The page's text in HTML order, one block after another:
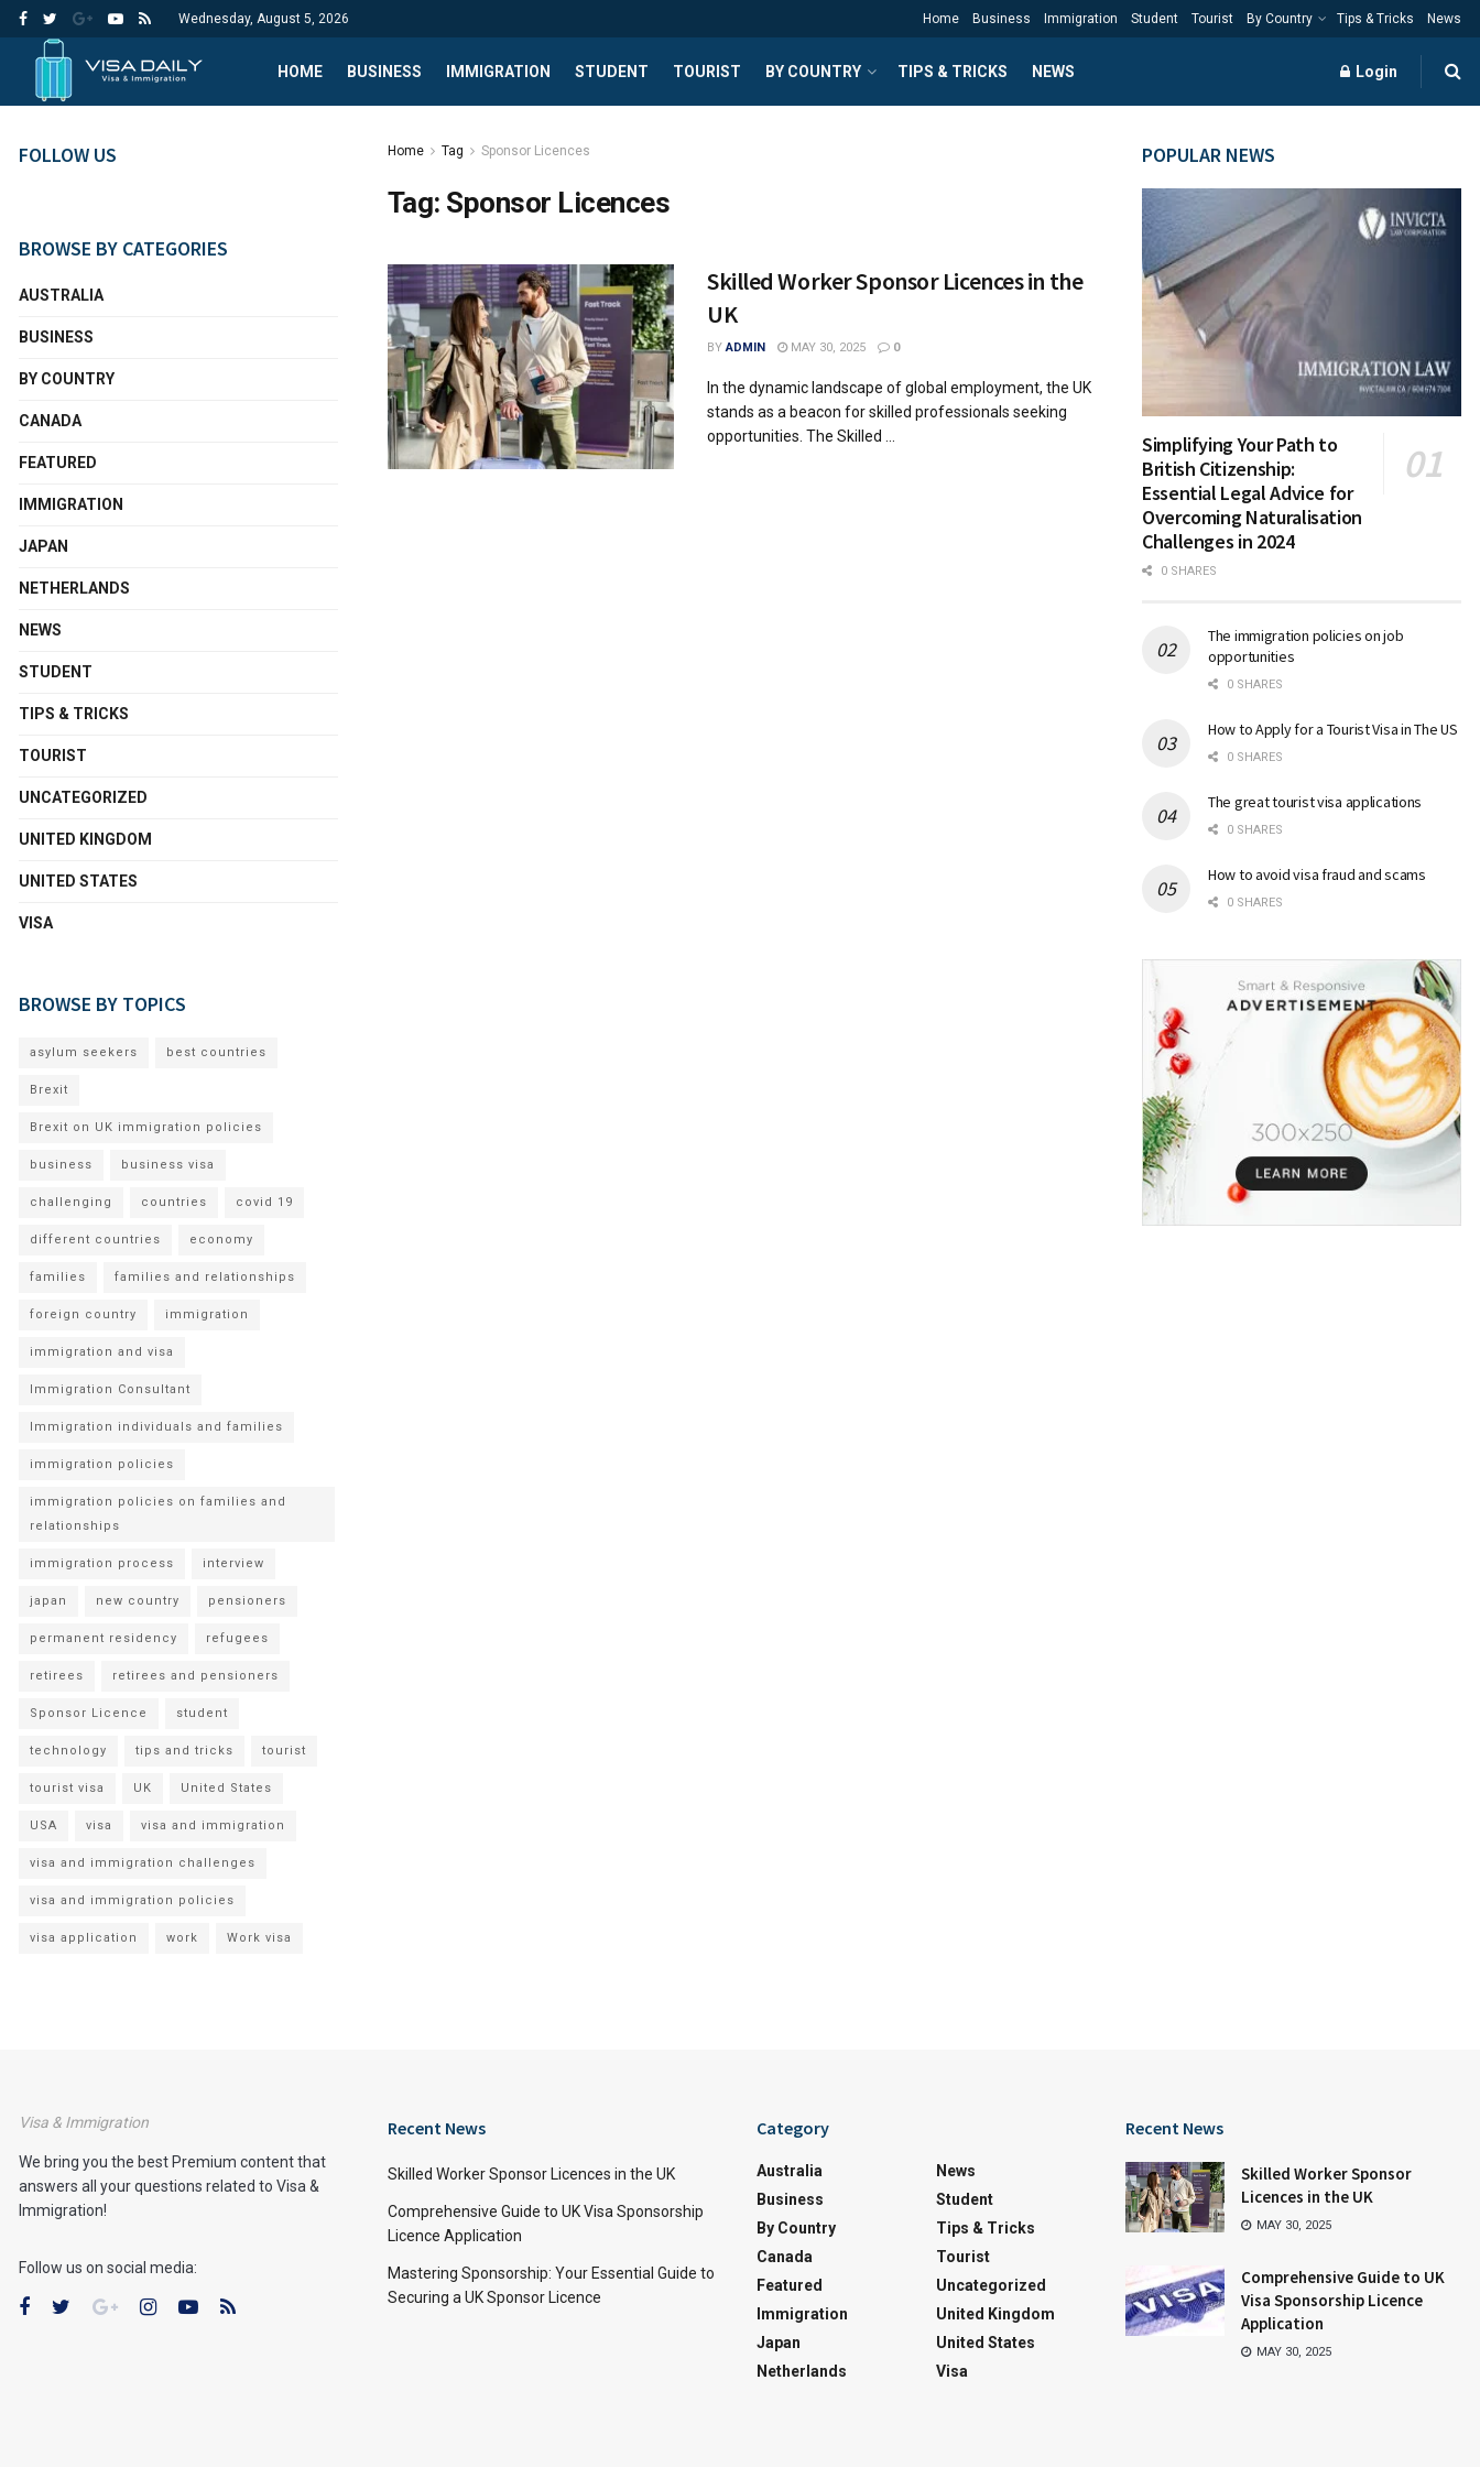
Wednesday, August 5, 2026 Home Business Immigration Student Tourist By Country Tips & Tricks News
HOME BUSINESS IMMIGRATION STUDENT TOURIST BY COUNTRY TIPS & TRICKS NEWS Login
Home Tag Sponsor Licences
Tag: Sponsor Licences
Skilled Worker Sponsor Licences in the
UK
BY ADMIN MAY 30, 2025 0
In the dynamic landscape of global employment, the UK
stands as a beacon for skilled professionals seeking
opportunities. The Skilled ...
FOLLOW US
BROWSE BY CATEGORIES
AUSTRALIA
BUSINESS
BY COUNTRY
CANADA
FEATURED
IMMIGRATION
JAPAN
NETHERLANDS
NEWS
STUDENT
TIPS & TRICKS
TOURIST
UNCATEGORIZED
UNITED KINGDOM
UNITED STATES
VISA
BROWSE BY TOPICS
asylum seekers best countries
Brexit
Brexit on UK immigration policies
business business visa
challenging countries covid 19
different countries economy
families families and relationships
foreign country immigration
immigration and visa
Immigration Consultant
Immigration individuals and families
immigration policies
immigration policies on families and
relationships
immigration process interview
japan new country pensioners
permanent residency refugees
retirees retirees and pensioners
Sponsor Licence student
technology tips and tricks tourist
tourist visa UK United States
USA visa visa and immigration
visa and immigration challenges
visa and immigration policies
visa application work Work visa
POPULAR NEWS
Simplifying Your Path to
British Citizenship:
Essential Legal Advice for
Overcoming Naturalisation
Challenges in 2024
0 SHARES
The immigration policies on job
opportunities
0 SHARES
How to Apply for a Tourist Visa in The US
0 SHARES
The great tourist visa applications
0 SHARES
How to avoid visa fraud and scams
0 SHARES
Visa & Immigration
We bring you the best Premium content that
answers all your questions related to Visa &
Immigration!
Follow us on social media:
Recent News
Skilled Worker Sponsor Licences in the UK
Comprehensive Guide to UK Visa Sponsorship
Licence Application
Mastering Sponsorship: Your Essential Guide to
Securing a UK Sponsor Licence
Category
Australia
Business
By Country
Canada
Featured
Immigration
Japan
Netherlands
News
Student
Tips & Tricks
Tourist
Uncategorized
United Kingdom
United States
Visa
Recent News
Skilled Worker Sponsor
Licences in the UK
MAY 30, 2025
Comprehensive Guide to UK
Visa Sponsorship Licence
Application
MAY 30, 2025